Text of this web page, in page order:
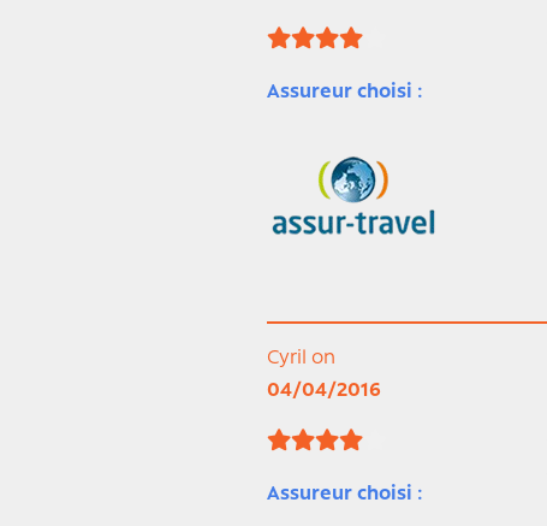
Assureur choisi :
Cyril on
04/04/2016
Assureur choisi :